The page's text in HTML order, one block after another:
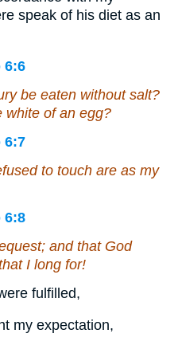
speak of his diet as an
6:6
be eaten without salt?
of an egg?
6:7
to touch are as my
6:8
and that God
I long for!
fulfilled,
my expectation,